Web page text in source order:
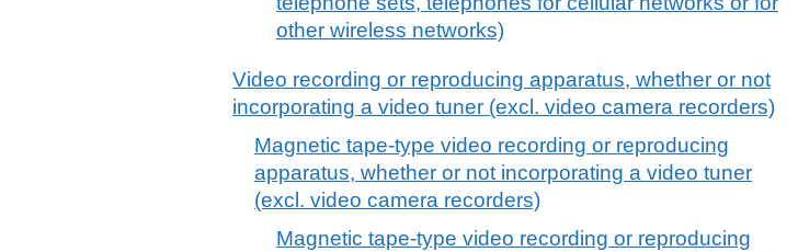
other wireless networks)
Video recording or reproducing apparatus, whether or not
incorporating a video tuner (excl. video camera recorders)
Magnetic tape-type video recording or reproducing
apparatus, whether or not incorporating a video tuner
(excl. video camera recorders)
Magnetic tape-type video recording or reproducing